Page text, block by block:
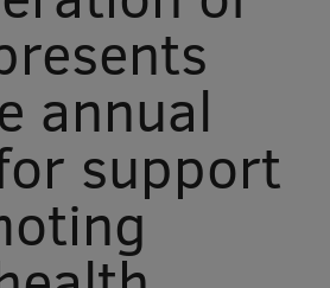
annual
support